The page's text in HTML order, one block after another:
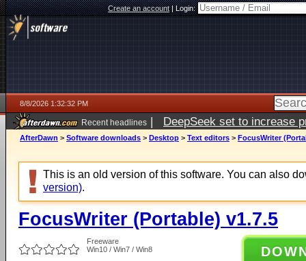
Create an account|Login:
8/8/2026 1:32:32 PM
Recent headlines | DeepSeek set to increase
AfterDawn > Software downloads > Desktop > Text editors > FocusWriter
This is an old version of this software. You can also
version).
FocusWriter (Portable) v1.7.5
Freeware
Win10 / Win7 / Win8